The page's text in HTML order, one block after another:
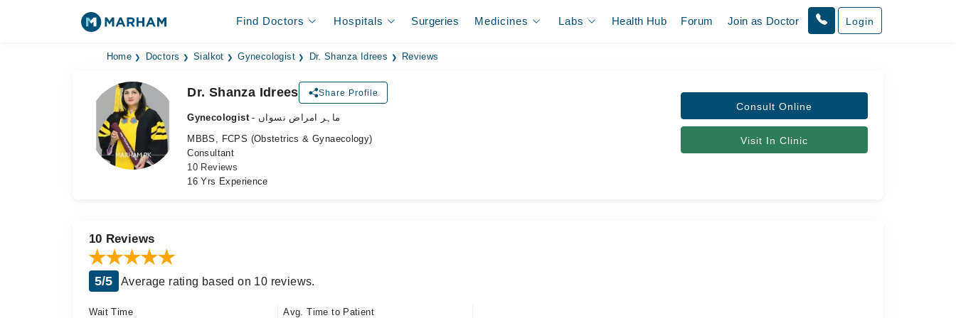
Find Doctors Hospitals Surgeries Medicines Labs Health Hub Forum Join as Doctor Login
Home Doctors Sialkot Gynecologist Dr. Shanza Idrees Reviews
Dr. Shanza Idrees Share Profile
Gynecologist
- ماہر امراض نسواں
MBBS, FCPS (Obstetrics & Gynaecology)
Consultant
10 Reviews
16 Yrs Experience
Consult Online
Visit In Clinic
10 Reviews
5/5 Average rating based on 10 reviews.
Wait Time
Avg. Time to Patient